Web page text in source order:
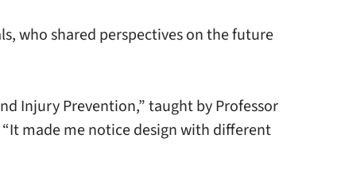
who shared perspectives on the future
Injury Prevention,” taught by Professor
made me notice design with different